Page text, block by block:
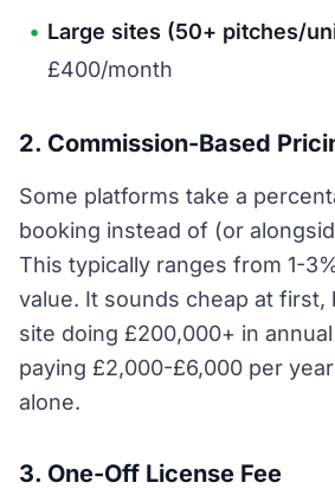
Large sites (50+ pitches/
£400/month
2. Commission-Based
Some platforms take a
booking instead of (or
This typically ranges from 1-
value. It sounds cheap at first,
site doing £200,000+ in
paying £2,000-£6,000 per
alone.
3. One-Off License Fee